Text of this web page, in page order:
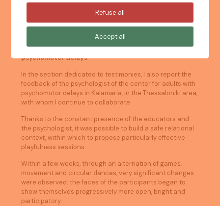
Practical experience: working with adults with
psychomotor delays
In the section dedicated to testimonies, I also report the
feedback of the psychologist of the center for adults with
psychomotor delays in Kalamaria, in the Thessaloniki area,
with whom I continue to collaborate.
Thanks to the constant presence of the educators and
the psychologist, it was possible to build a safe relational
context, within which to propose particularly effective
playfulness sessions.
Within a few weeks, through an alternation of games,
movement and circular dances, very significant changes
were observed: the faces of the participants began to
show themselves progressively more open, bright and
participatory.
Refuse all
Accept all